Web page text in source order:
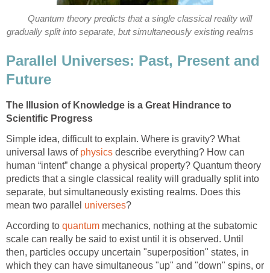
Quantum theory predicts that a single classical reality will
gradually split into separate, but simultaneously existing realms
Parallel Universes: Past, Present and
Future
The Illusion of Knowledge is a Great Hindrance to
Scientific Progress
Simple idea, difficult to explain. Where is gravity? What
universal laws of physics describe everything? How can
human “intent” change a physical property? Quantum theory
predicts that a single classical reality will gradually split into
separate, but simultaneously existing realms. Does this
mean two parallel universes?
According to quantum mechanics, nothing at the subatomic
scale can really be said to exist until it is observed. Until
then, particles occupy uncertain "superposition" states, in
which they can have simultaneous "up" and "down" spins, or